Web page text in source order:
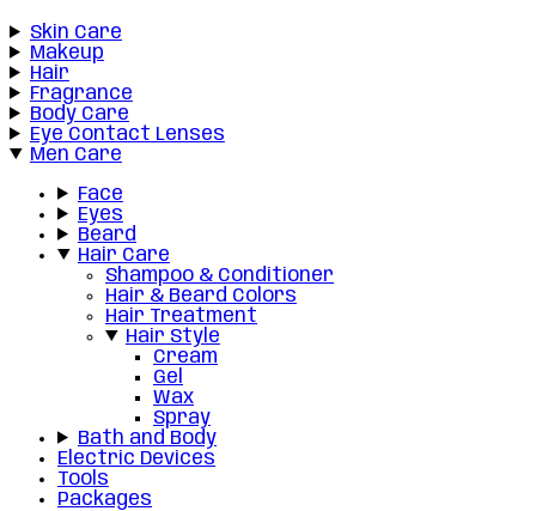
Skin Care
Makeup
Hair
Fragrance
Body Care
Eye Contact Lenses
Men Care
Face
Eyes
Beard
Hair Care
Shampoo & Conditioner
Hair & Beard Colors
Hair Treatment
Hair Style
Cream
Gel
Wax
Spray
Bath and Body
Electric Devices
Tools
Packages